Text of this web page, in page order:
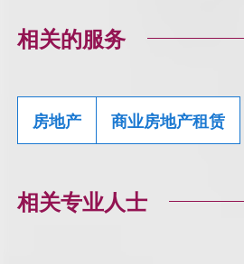
相关的服务
房地产 商业房地产租赁
相关专业人士